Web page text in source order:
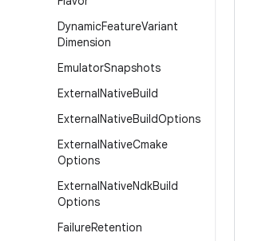
DynamicFeatureVariant
Dimension
EmulatorSnapshots
ExternalNativeBuild
ExternalNativeBuildOptions
ExternalNativeCmake
Options
ExternalNativeNdkBuild
Options
FailureRetention